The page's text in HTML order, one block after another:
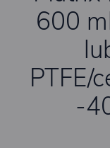
600
PTFE/
-